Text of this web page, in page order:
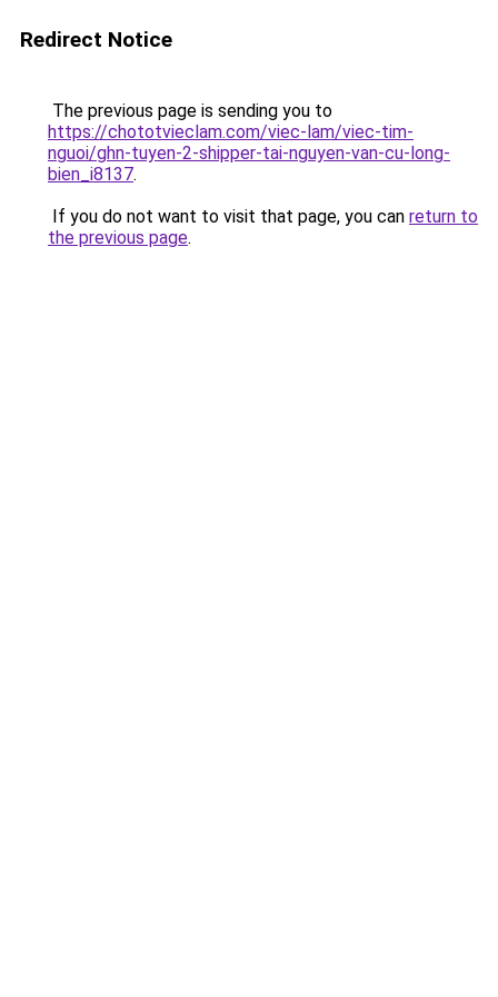
Redirect Notice
The previous page is sending you to
https://chototvieclam.com/viec-lam/viec-tim-
nguoi/ghn-tuyen-2-shipper-tai-nguyen-van-cu-long-
bien_i8137.
If you do not want to visit that page, you can return to
the previous page.